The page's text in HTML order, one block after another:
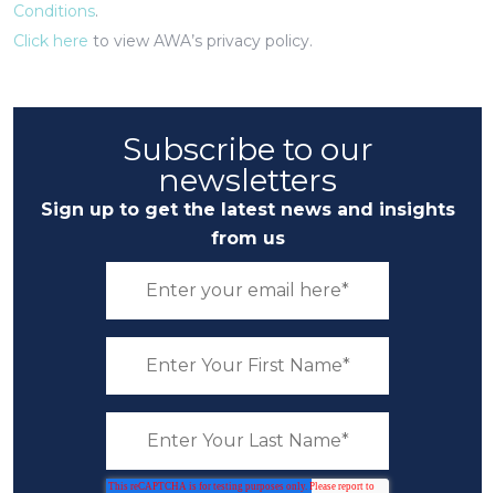
Conditions.
Click here to view AWA’s privacy policy.
Subscribe to our
newsletters
Sign up to get the latest news and insights
from us